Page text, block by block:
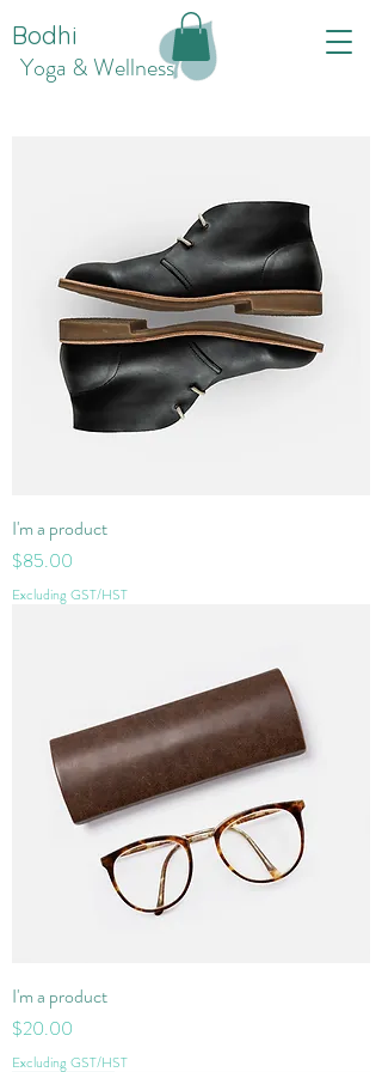
Bodhi
Yoga & Wellness
I'm a product
Price
$85.00
Excluding GST/HST
I'm a product
Price
$20.00
Excluding GST/HST